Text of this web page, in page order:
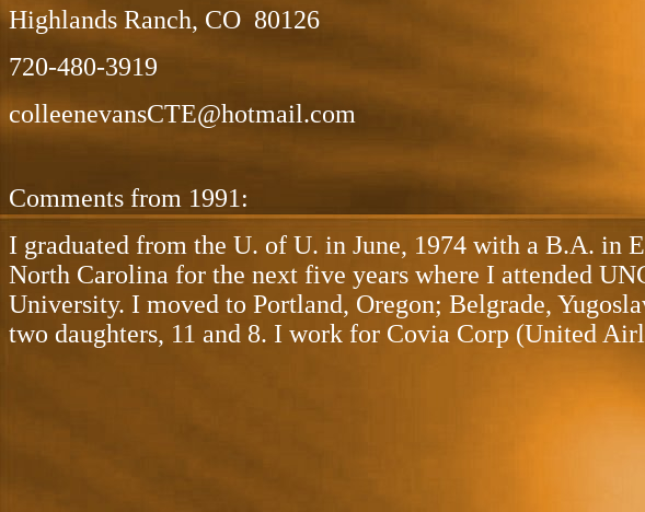
Highlands Ranch, CO 80126
720-480-3919
colleenevansCTE@hotmail.com
Comments from 1991:
I graduated from the U. of U. in June, 1974 with a B.A. in
North Carolina for the next five years where I attended
University. I moved to Portland, Oregon; Belgrade,
two daughters, 11 and 8. I work for Covia Corp (United